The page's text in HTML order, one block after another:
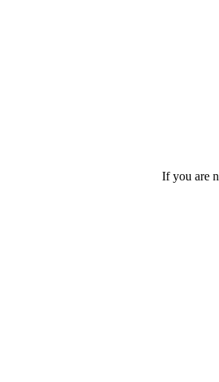
If you are